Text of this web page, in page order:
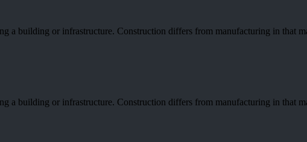
a building or infrastructure. Construction differs from manufacturing in that
a building or infrastructure. Construction differs from manufacturing in that